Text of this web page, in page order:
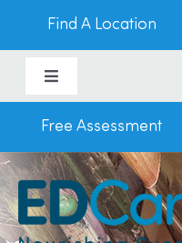
content
Find A Location
Toggle
Navigation
About Us
Programs & Services
Free Assessment